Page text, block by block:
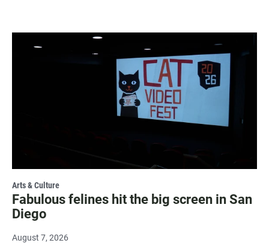
Arts & Culture
Fabulous felines hit the big screen in San
Diego
August 7, 2026